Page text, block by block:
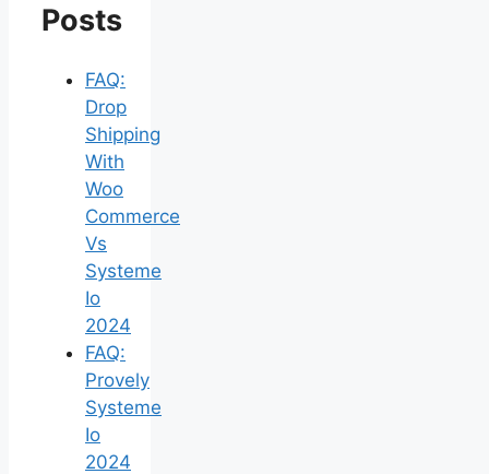
Posts
FAQ:
Drop
Shipping
With
Woo
Commerce
Vs
Systeme
Io
2024
FAQ:
Provely
Systeme
Io
2024